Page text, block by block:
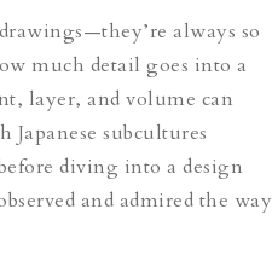
always so
much detail goes into a
layer, and volume can
subcultures
diving into a design
and admired the way